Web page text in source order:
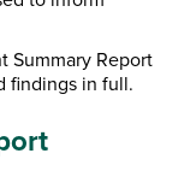
Summary Report
findings in full.